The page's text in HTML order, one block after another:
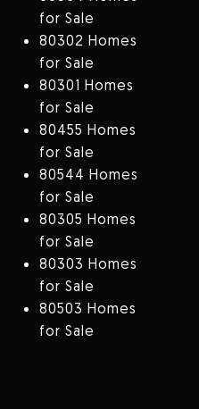
for Sale
80302 Homes
for Sale
80301 Homes
for Sale
80455 Homes
for Sale
80544 Homes
for Sale
80305 Homes
for Sale
80303 Homes
for Sale
80503 Homes
for Sale